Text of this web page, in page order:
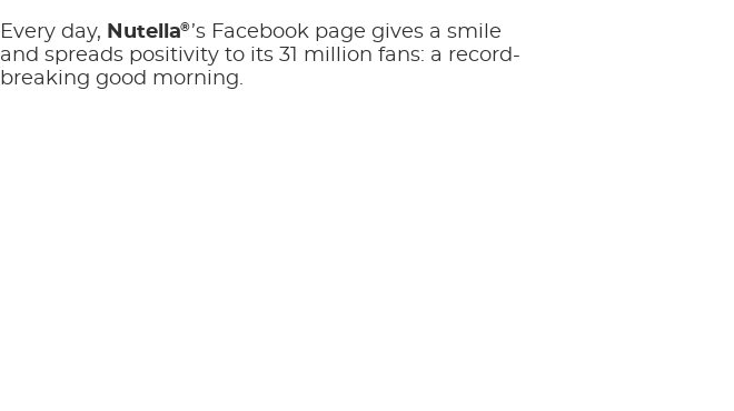
Every day, Nutella®’s Facebook page gives a smile
and spreads positivity to its 31 million fans: a record-
breaking good morning.